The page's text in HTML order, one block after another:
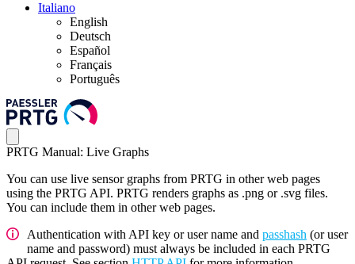
Italiano
English
Deutsch
Español
Français
Português
PRTG Manual: Live Graphs
You can use live sensor graphs from PRTG in other web pages
using the PRTG API. PRTG renders graphs as .png or .svg files.
You can include them in other web pages.
Authentication with API key or user name and passhash (or user
name and password) must always be included in each PRTG